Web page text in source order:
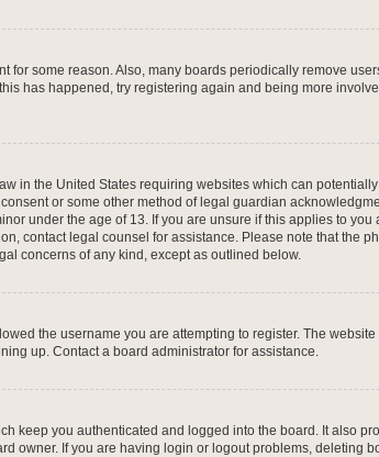
for some reason. Also, many boards periodically remove
has happened, try registering again and being more
in the United States requiring websites which can
or some other method of legal guardian
under the age of 13. If you are unsure if this applies to you
contact legal counsel for assistance. Please note that the
concerns of any kind, except as outlined below.
the username you are attempting to register. The
up. Contact a board administrator for assistance.
keep you authenticated and logged into the board. It also
owner. If you are having login or logout problems, deleting